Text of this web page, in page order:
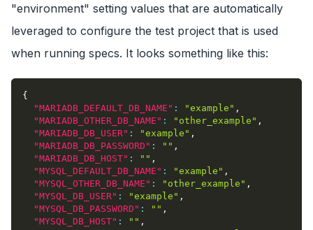
"environment" setting values that are automatically
leveraged to configure the test project that is used
when running specs. It looks something like this:
{
"MARIADB_DEFAULT_DB_NAME" : "example" ,
"MARIADB_OTHER_DB_NAME" : "other_example" ,
"MARIADB_DB_USER" : "example" ,
"MARIADB_DB_PASSWORD" : "" ,
"MARIADB_DB_HOST" : "" ,
"MYSQL_DEFAULT_DB_NAME" : "example" ,
"MYSQL_OTHER_DB_NAME" : "other_example" ,
"MYSQL_DB_USER" : "example" ,
"MYSQL_DB_PASSWORD" : "" ,
"MYSQL_DB_HOST" : "" ,